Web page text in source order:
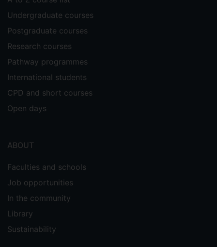
Undergraduate courses
Postgraduate courses
Research courses
Pathway programmes
International students
CPD and short courses
Open days
ABOUT
Faculties and schools
Job opportunities
In the community
Library
Sustainability